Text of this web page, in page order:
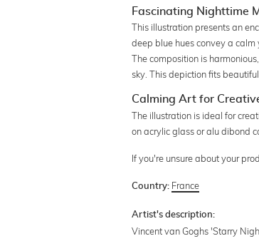
Fascinating Nighttime
This illustration presents an
deep blue hues convey a
The composition is
sky. This depiction fits
Calming Art for
The illustration is ideal for
on acrylic glass or alu dibond
If you're unsure about your
Country: France
Artist's description:
Vincent van Goghs 'Starry